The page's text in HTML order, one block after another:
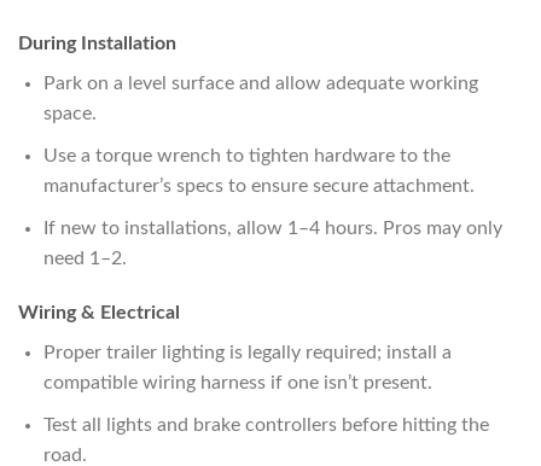
During Installation
Park on a level surface and allow adequate working
space.
Use a torque wrench to tighten hardware to the
manufacturer’s specs to ensure secure attachment.
If new to installations, allow 1–4 hours. Pros may only
need 1–2.
Wiring & Electrical
Proper trailer lighting is legally required; install a
compatible wiring harness if one isn’t present.
Test all lights and brake controllers before hitting the
road.